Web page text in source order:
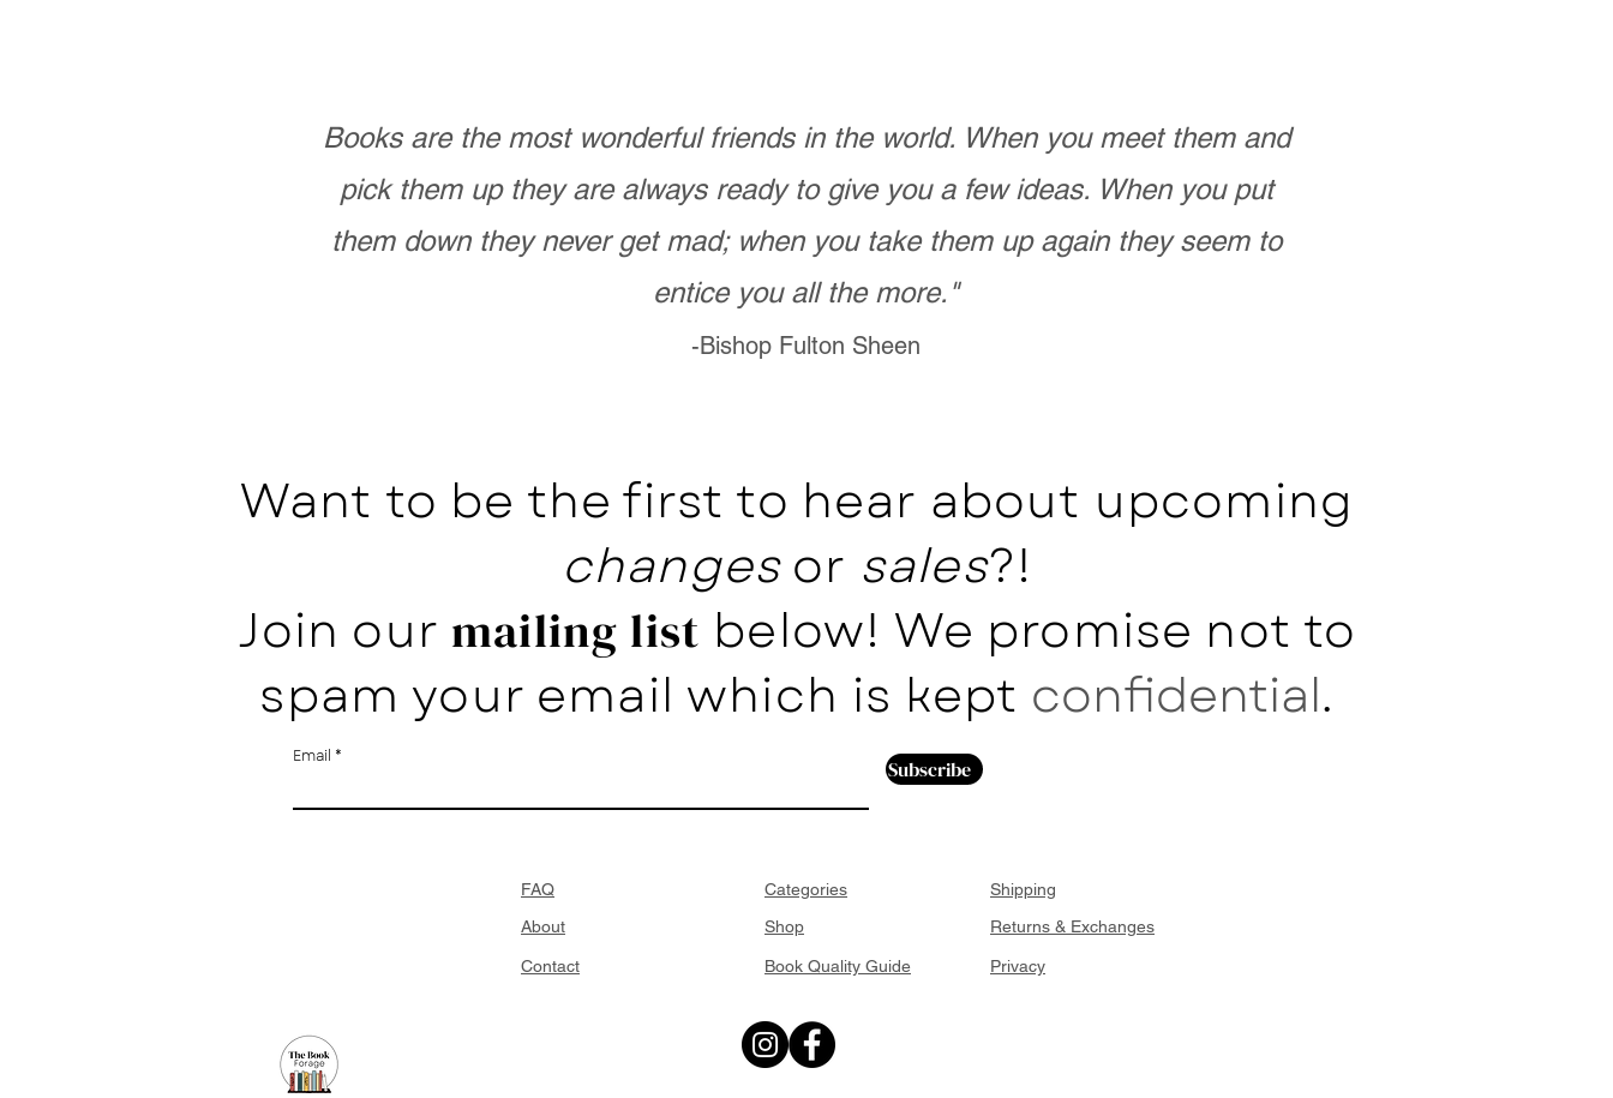
Books are the most wonderful friends in the world. When you meet them and
pick them up they are always ready to give you a few ideas. When you put
them down they never get mad; when you take them up again they seem to
entice you all the more."
-Bishop Fulton Sheen
Want to be the first to hear about upcoming
changesor sales?!
Join our mailing list below! We promise not to
spam your email which is kept confidential.
Email Subscribe
FAQ
About
Contact
Categories
Shop
Book Quality Guide
Shipping
Returns & Exchanges
Privacy